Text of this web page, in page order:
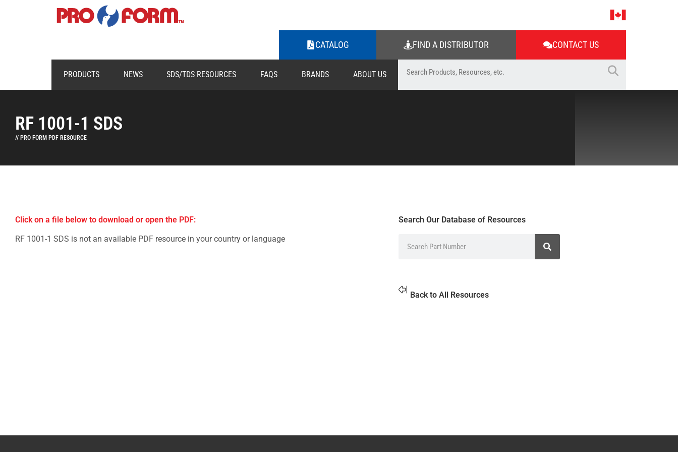
CATALOG FIND A DISTRIBUTOR CONTACT US
PRODUCTS NEWS SDS/TDS RESOURCES FAQS BRANDS ABOUT US
RF 1001-1 SDS
// PRO FORM PDF RESOURCE
Click on a file below to download or open the PDF:
RF 1001-1 SDS is not an available PDF resource in your country or language
Search Our Database of Resources
Back to All Resources